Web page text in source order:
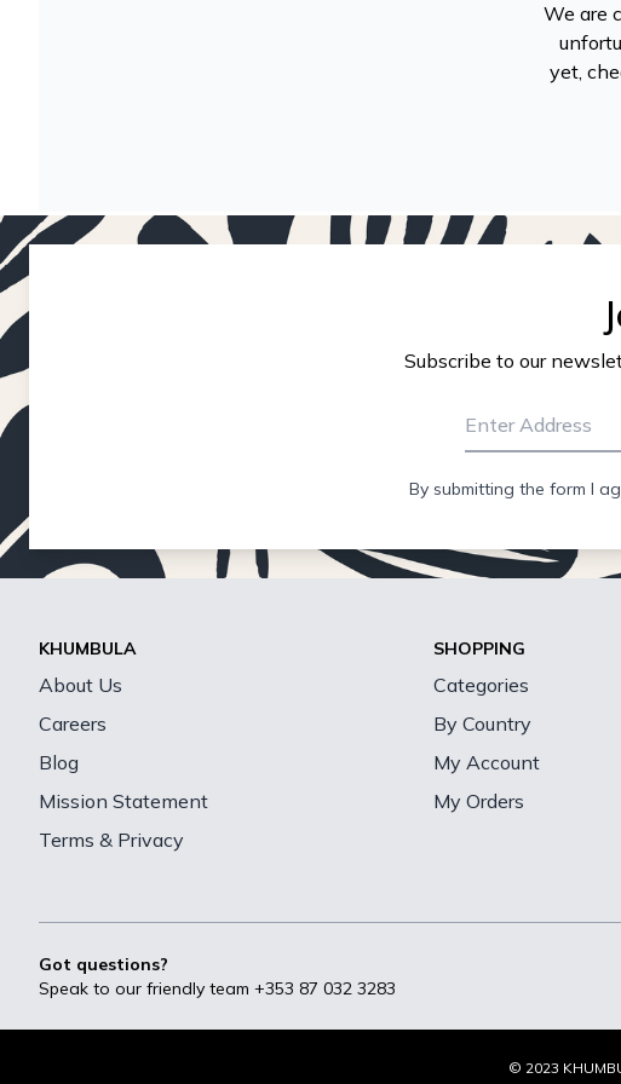
We are
yet,
Subscribe to our
By submitting the form I
KHUMBULA
About Us
Careers
Blog
Mission Statement
Terms & Privacy
SHOPPING
Categories
By Country
My Account
My Orders
Got questions?
Speak to our friendly team +353 87 032 3283
© 2023